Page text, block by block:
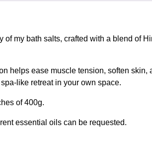
of my bath salts, crafted with a blend of
helps ease muscle tension, soften
like retreat in your own space.
of 400g.
essential oils can be requested.